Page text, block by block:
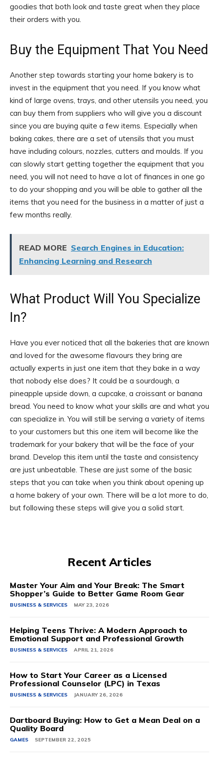
goodies that both look and taste great when they place
their orders with you.
Buy the Equipment That You Need
Another step towards starting your home bakery is to
invest in the equipment that you need. If you know what
kind of large ovens, trays, and other utensils you need, you
can buy them from suppliers who will give you a discount
since you are buying quite a few items. Especially when
baking cakes, there are a set of utensils that you must
have including colours, nozzles, cutters and moulds. If you
can slowly start getting together the equipment that you
need, you will not need to have a lot of finances in one go
to do your shopping and you will be able to gather all the
items that you need for the business in a matter of just a
few months really.
READ MORE Search Engines in Education:
Enhancing Learning and Research
What Product Will You Specialize
In?
Have you ever noticed that all the bakeries that are known
and loved for the awesome flavours they bring are
actually experts in just one item that they bake in a way
that nobody else does? It could be a sourdough, a
pineapple upside down, a cupcake, a croissant or banana
bread. You need to know what your skills are and what you
can specialize in. You will still be serving a variety of items
to your customers but this one item will become like the
trademark for your bakery that will be the face of your
brand. Develop this item until the taste and consistency
are just unbeatable. These are just some of the basic
steps that you can take when you think about opening up
a home bakery of your own. There will be a lot more to do,
but following these steps will give you a solid start.
Recent Articles
Master Your Aim and Your Break: The Smart
Shopper’s Guide to Better Game Room Gear
BUSINESS & SERVICES MAY 23, 2026
Helping Teens Thrive: A Modern Approach to
Emotional Support and Professional Growth
BUSINESS & SERVICES APRIL 21, 2026
How to Start Your Career as a Licensed
Professional Counselor (LPC) in Texas
BUSINESS & SERVICES JANUARY 26, 2026
Dartboard Buying: How to Get a Mean Deal on a
Quality Board
GAMES SEPTEMBER 22, 2025